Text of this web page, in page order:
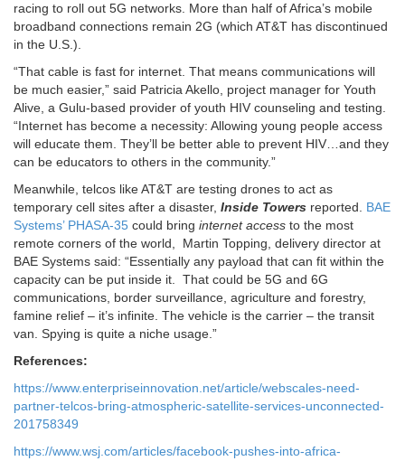
racing to roll out 5G networks. More than half of Africa’s mobile
broadband connections remain 2G (which AT&T has discontinued
in the U.S.).
“That cable is fast for internet. That means communications will
be much easier,” said Patricia Akello, project manager for Youth
Alive, a Gulu-based provider of youth HIV counseling and testing.
“Internet has become a necessity: Allowing young people access
will educate them. They’ll be better able to prevent HIV…and they
can be educators to others in the community.”
Meanwhile, telcos like AT&T are testing drones to act as
temporary cell sites after a disaster, Inside Towers reported. BAE
Systems’ PHASA-35 could bring internet access to the most
remote corners of the world, Martin Topping, delivery director at
BAE Systems said: “Essentially any payload that can fit within the
capacity can be put inside it. That could be 5G and 6G
communications, border surveillance, agriculture and forestry,
famine relief – it’s infinite. The vehicle is the carrier – the transit
van. Spying is quite a niche usage.”
References:
https://www.enterpriseinnovation.net/article/webscales-need-
partner-telcos-bring-atmospheric-satellite-services-unconnected-
201758349
https://www.wsj.com/articles/facebook-pushes-into-africa-